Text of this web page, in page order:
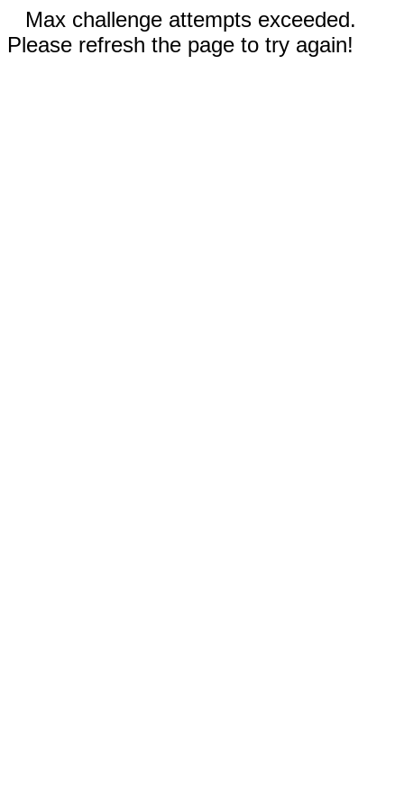
Max challenge attempts exceeded.
Please refresh the page to try again!